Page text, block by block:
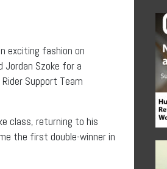
exciting fashion on
Jordan Szoke for a
Support Team
class, returning to his
the first double-winner in